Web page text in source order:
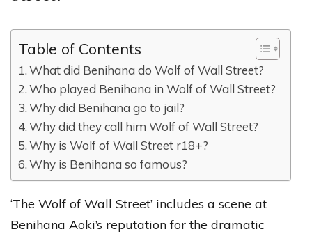
Table of Contents
What did Benihana do Wolf of Wall Street?
Who played Benihana in Wolf of Wall Street?
Why did Benihana go to jail?
Why did they call him Wolf of Wall Street?
Why is Wolf of Wall Street r18+?
Why is Benihana so famous?
‘The Wolf of Wall Street’ includes a scene at
Benihana Aoki’s reputation for the dramatic